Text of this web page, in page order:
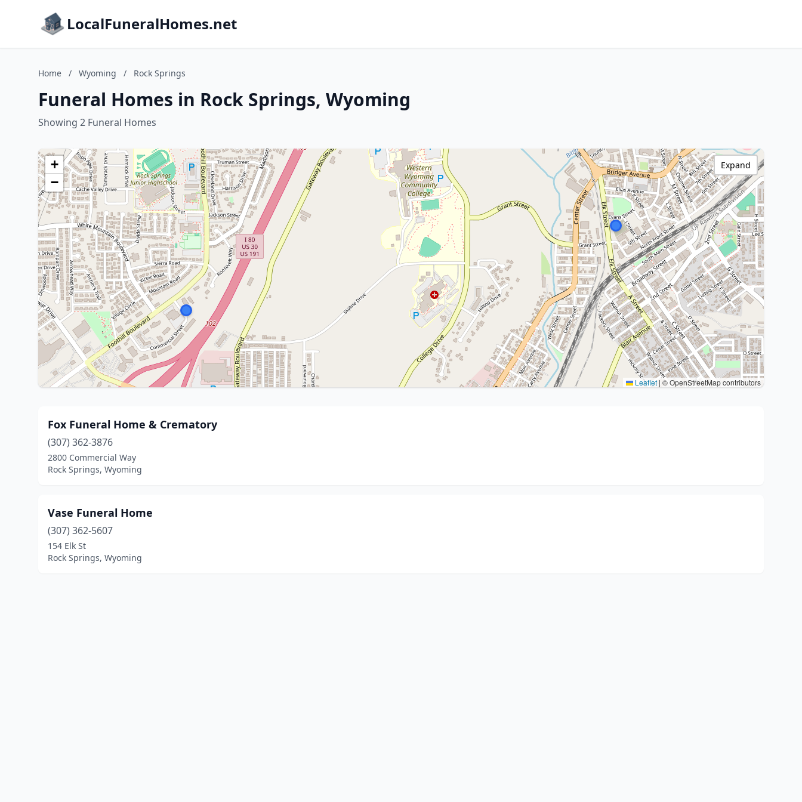
LocalFuneralHomes.net
Home / Wyoming / Rock Springs
Funeral Homes in Rock Springs, Wyoming
Showing 2 Funeral Homes
+
−
Leaflet | © OpenStreetMap contributors
Expand
Fox Funeral Home & Crematory
(307) 362-3876
2800 Commercial Way
Rock Springs, Wyoming
Vase Funeral Home
(307) 362-5607
154 Elk St
Rock Springs, Wyoming